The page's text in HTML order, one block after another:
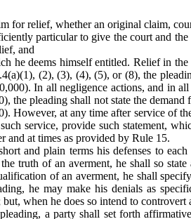
for relief, whether an original claim,
particular to give the court and
and
he deems himself entitled. Relief in
(2), (3), (4), (5), or (8), the
In all negligence actions, and in
the pleading shall not state the
However, at any time after service of
service, provide such statement,
and at times as provided by Rule 15.
and plain terms his defenses to
truth of an averment, he shall so
of an averment, he shall
he may make his denials as
when he does so intend to
a party shall set forth